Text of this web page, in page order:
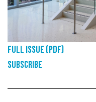
Full Issue (PDF)
Subscribe